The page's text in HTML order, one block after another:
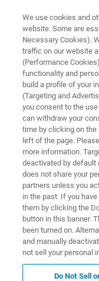
SEM PICOINDENTER
Hysitron PI
Core budget-
instrument for
We use cookies and
website. Some are
Necessary Cookies).
traffic on our website
(Performance
functionality and
build a profile of your
(Targeting and
you consent to the
can withdraw your
time by clicking on
left of the page.
more information.
deactivated by default
does not share your
partners unless you
in the past. If you
them by clicking the
button in this banner.
been turned on.
and manually
not sell your personal
Do Not Sell